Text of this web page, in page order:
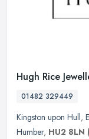
Hugh Rice
01482 329449
Kingston upon Hull,
Humber, HU2 8LN